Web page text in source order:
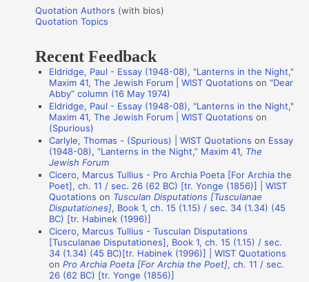
r
:o
a
o
A
Quotation Authors (with bios)
Quotation Topics
Recent Feedback
Eldridge, Paul - Essay (1948-08), "Lanterns in the Night,"
Maxim 41, The Jewish Forum | WIST Quotations on“Dear
Abby” column (16 May 1974)
Eldridge, Paul - Essay (1948-08), "Lanterns in the Night,"
Maxim 41, The Jewish Forum | WIST Quotations on
(Spurious)
Carlyle, Thomas - (Spurious) | WIST Quotations on Essay
(1948-08), “Lanterns in the Night,” Maxim 41, The
Jewish Forum
Cicero, Marcus Tullius - Pro Archia Poeta [For Archia the
Poet], ch. 11 / sec. 26 (62 BC) [tr. Yonge (1856)] | WIST
Quotations on Tusculan Disputations [Tusculanae
Disputationes], Book 1, ch. 15 (1.15) / sec. 34 (1.34) (45
BC) [tr. Habinek (1996)]
Cicero, Marcus Tullius - Tusculan Disputations
[Tusculanae Disputationes], Book 1, ch. 15 (1.15) / sec.
34 (1.34) (45 BC)[tr. Habinek (1996)] | WIST Quotations
onPro Archia Poeta [For Archia the Poet], ch. 11 / sec.
26 (62 BC) [tr. Yonge (1856)]